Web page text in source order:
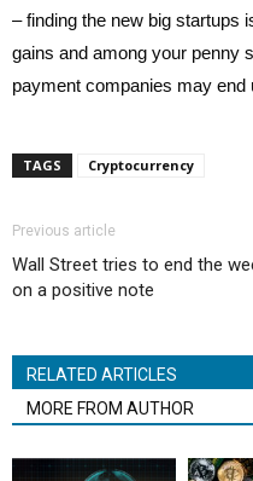
– finding the new big startups
gains and among your penny
payment companies may end
TAGS Cryptocurrency
Previous article
Wall Street tries to end the
on a positive note
RELATED ARTICLES
MORE FROM AUTHOR